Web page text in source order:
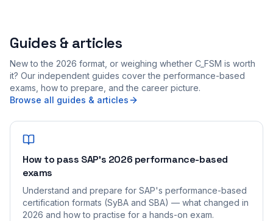
Guides & articles
New to the 2026 format, or weighing whether C_FSM is worth
it? Our independent guides cover the performance-based
exams, how to prepare, and the career picture.
Browse all guides & articles
How to pass SAP's 2026 performance-based
exams
Understand and prepare for SAP's performance-based
certification formats (SyBA and SBA) — what changed in
2026 and how to practise for a hands-on exam.